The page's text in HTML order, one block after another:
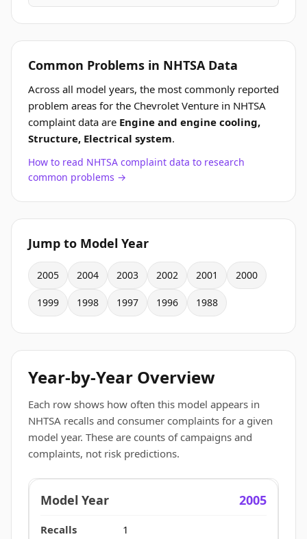
Common Problems in NHTSA Data
Across all model years, the most commonly reported
problem areas for the Chevrolet Venture in NHTSA
complaint data are Engine and engine cooling,
Structure, Electrical system.
How to read NHTSA complaint data to research
common problems →
Jump to Model Year
2005 2004 2003 2002 2001 2000
1999 1998 1997 1996 1988
Year-by-Year Overview
Each row shows how often this model appears in
NHTSA recalls and consumer complaints for a given
model year. These are counts of campaigns and
complaints, not risk predictions.
2005
1